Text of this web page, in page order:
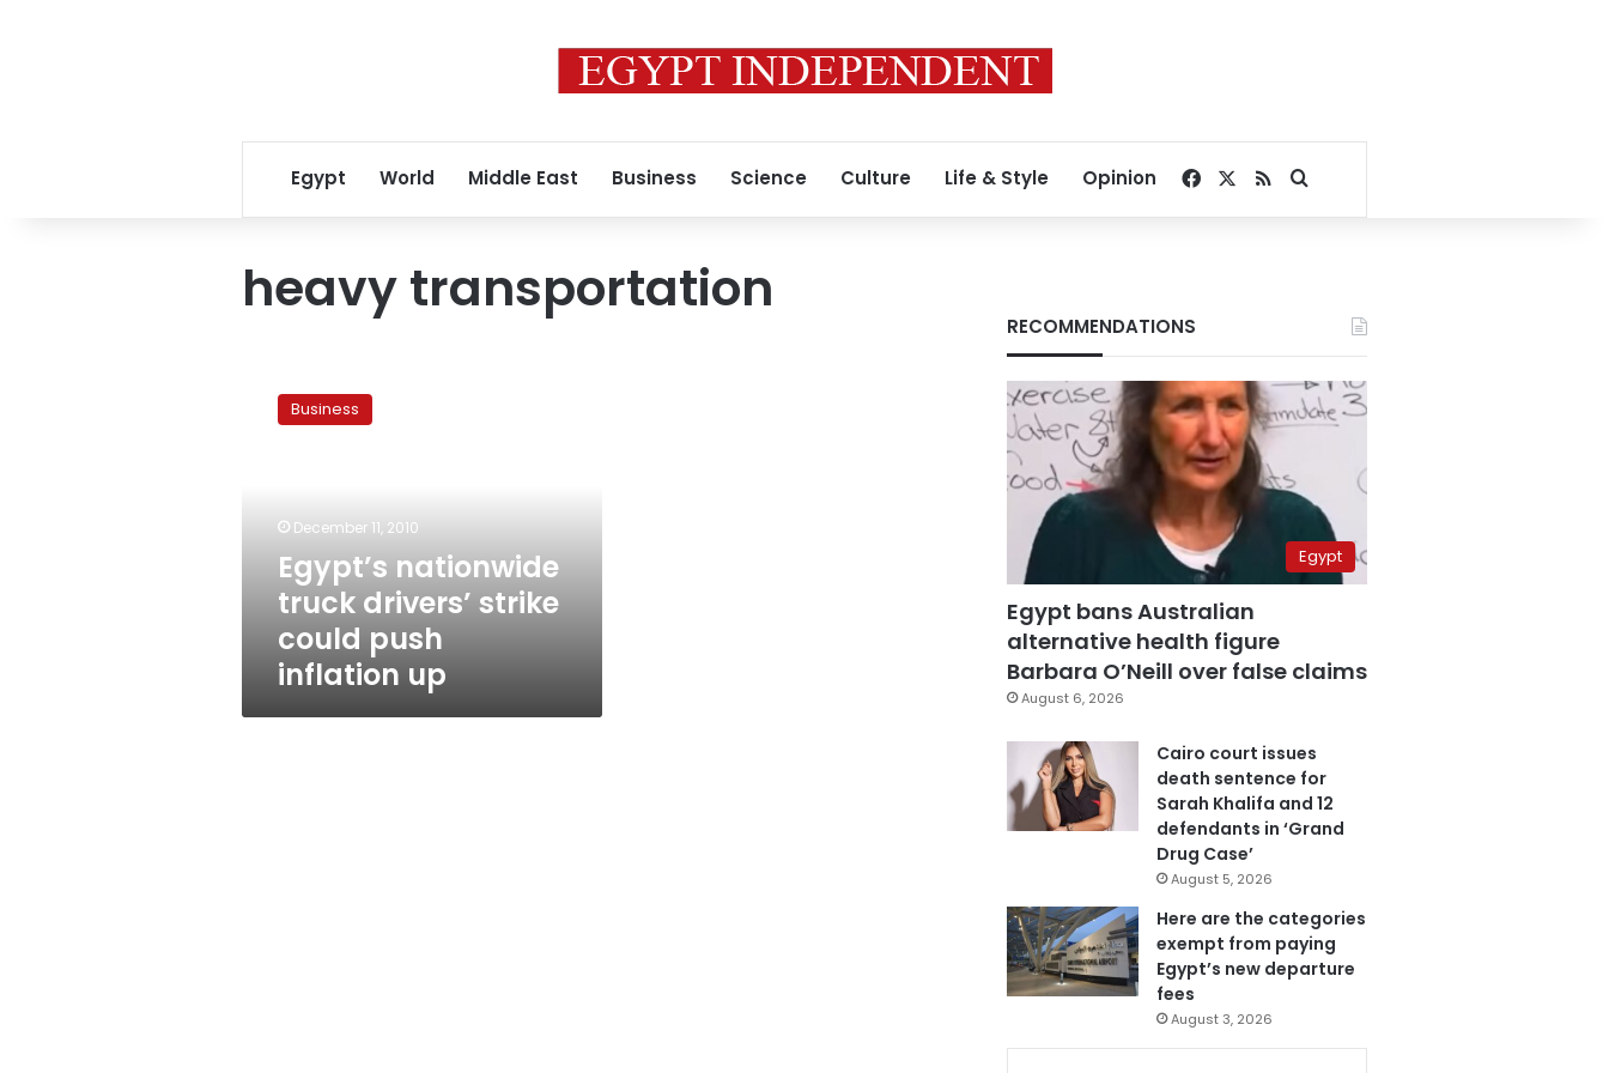
Egypt World Middle East Business Science Culture Life & Style Opinion Facebook
RSSSearch for
heavy transportation
nationwide
truck
push
Business
December 11, 2010
Egypt’s nationwide
truck drivers’ strike
could push
inflation up
RECOMMENDATIONS
Egypt
Egypt bans Australian
alternative health figure
Barbara O’Neill over false claims
August 6, 2026
Cairo court issues
death sentence for
Sarah Khalifa and 12
defendants in ‘Grand
Drug Case’
August 5, 2026
Here are the categories
exempt from paying
Egypt’s new departure
fees
August 3, 2026